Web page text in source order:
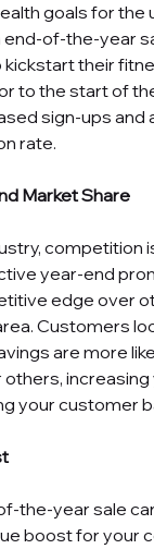
goals for the
end-of-the-year
their
to the start of
sign-ups and
rate.
Market Share
competition
year-end
edge over
Customers
are more
your customer
the-year sale
boost for your